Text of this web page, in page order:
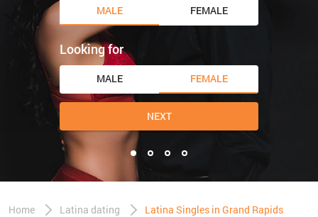
MALE FEMALE
Looking for
MALE FEMALE
NEXT
Home Latina dating Latina Singles in Grand Rapids